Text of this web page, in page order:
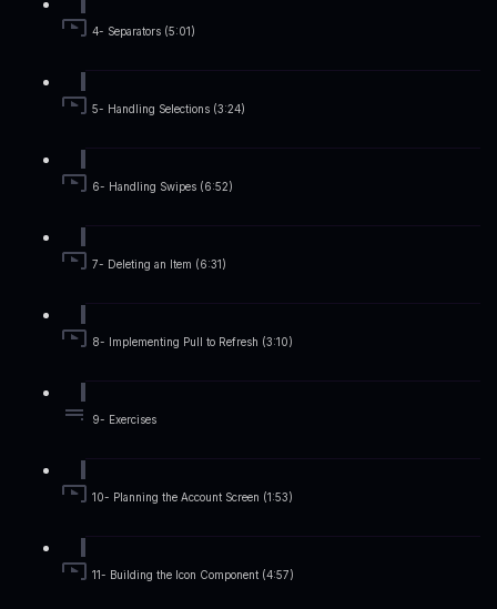
4- Separators (5:01)
5- Handling Selections (3:24)
6- Handling Swipes (6:52)
7- Deleting an Item (6:31)
8- Implementing Pull to Refresh (3:10)
9- Exercises
10- Planning the Account Screen (1:53)
11- Building the Icon Component (4:57)